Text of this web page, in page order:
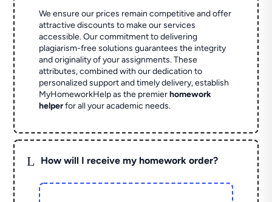
We ensure our prices remain competitive and offer
attractive discounts to make our services
accessible. Our commitment to delivering
plagiarism-free solutions guarantees the integrity
and originality of your assignments. These
attributes, combined with our dedication to
personalized support and timely delivery, establish
MyHomeworkHelp as the premierhomework
helperfor all your academic needs.
L How will I receive my homework order?